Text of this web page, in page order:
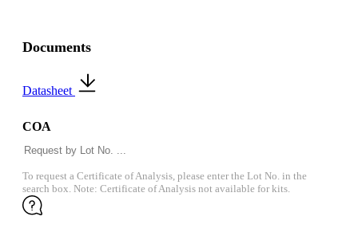
Documents
Datasheet
COA
To request a Certificate of Analysis, please enter the Lot No. in the
search box. Note: Certificate of Analysis not available for kits.